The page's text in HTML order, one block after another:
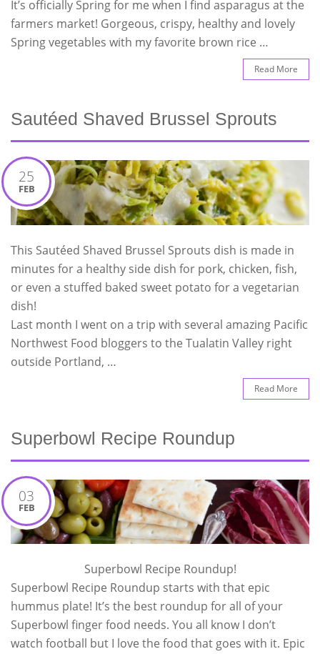
It’s officially Spring for me when I find asparagus at the
farmers market! Gorgeous, crispy, healthy and lovely
Spring vegetables with my favorite brown rice …
Read More
Sautéed Shaved Brussel Sprouts
25
FEB
This Sautéed Shaved Brussel Sprouts dish is made in
minutes for a healthy side dish for pork, chicken, fish,
or even a stuffed baked sweet potato for a vegetarian
dish!
Last month I went on a trip with several amazing Pacific
Northwest Food bloggers to the Tualatin Valley right
outside Portland, …
Read More
Superbowl Recipe Roundup
03
FEB
Superbowl Recipe Roundup!
Superbowl Recipe Roundup starts with that epic
hummus plate! It’s the best roundup for all of your
Superbowl finger food needs. You all know I don’t
watch football but I love the food that goes with it. Epic